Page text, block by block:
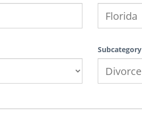
Subcategory